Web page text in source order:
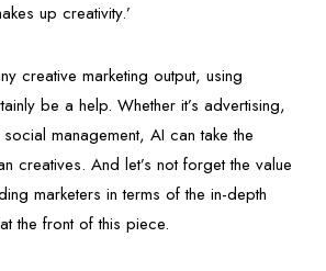
up creativity.’
creative marketing output, using
be a help. Whether it’s advertising,
management, AI can take the
creatives. And let’s not forget the value
marketers in terms of the in-depth
the front of this piece.